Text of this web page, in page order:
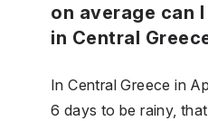
on average can
in Central
In Central Greece in
6 days to be rainy,